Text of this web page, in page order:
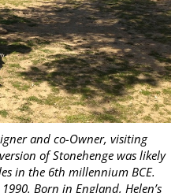
and co-Owner, visiting
of Stonehenge was likely
in the 6th millennium BCE.
Born in England, Helen’s